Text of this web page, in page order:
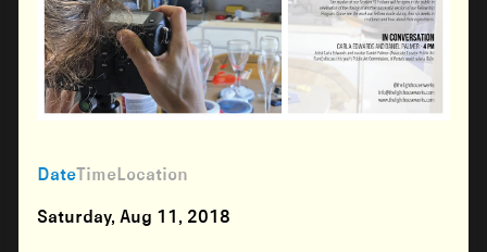
DateTimeLocation
Saturday, Aug 11, 2018